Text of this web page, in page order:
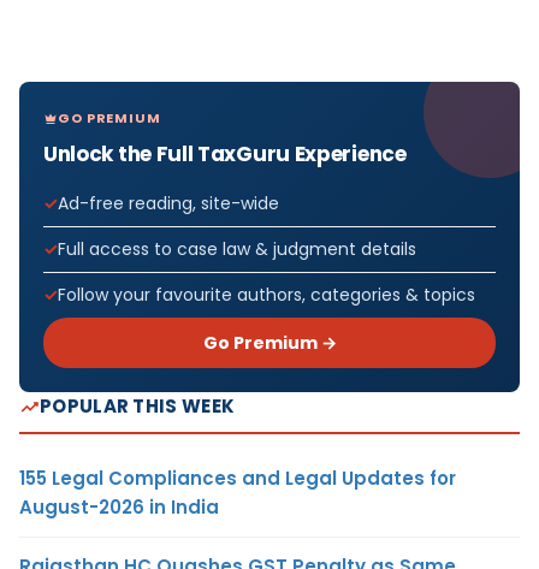
GO PREMIUM
Unlock the Full TaxGuru Experience
Ad-free reading, site-wide
Full access to case law & judgment details
Follow your favourite authors, categories & topics
Go Premium →
POPULAR THIS WEEK
155 Legal Compliances and Legal Updates for
August-2026 in India